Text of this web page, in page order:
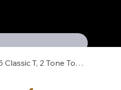
SUHR 01-CLT-0025 Classic T, 2 Tone Tobacco Burst, Swamp Ash, Maple Fb, SS, SSCII